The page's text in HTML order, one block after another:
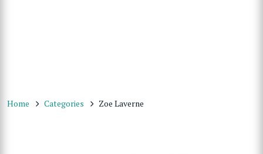
Home Categories Zoe Laverne